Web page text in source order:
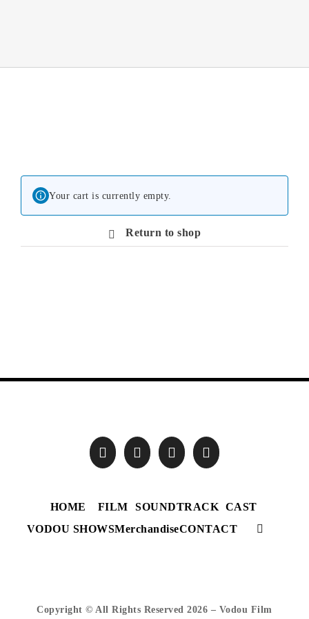
Your cart is currently empty.
Return to shop
HOME FILM SOUNDTRACK CAST
VODOU SHOWSMerchandiseCONTACT
Copyright © All Rights Reserved2026 – Vodou Film